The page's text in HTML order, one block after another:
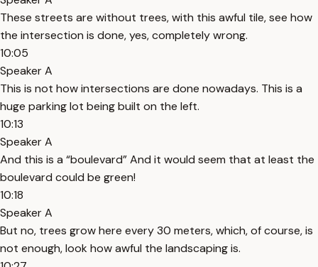
These streets are without trees, with this awful tile, see how
the intersection is done, yes, completely wrong.
10:05
Speaker A
This is not how intersections are done nowadays. This is a
huge parking lot being built on the left.
10:13
Speaker A
And this is a “boulevard” And it would seem that at least the
boulevard could be green!
10:18
Speaker A
But no, trees grow here every 30 meters, which, of course, is
not enough, look how awful the landscaping is.